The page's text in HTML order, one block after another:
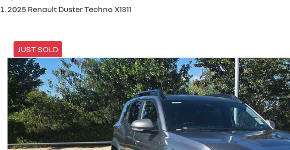
2025 Renault Duster Techno X1311
JUST SOLD